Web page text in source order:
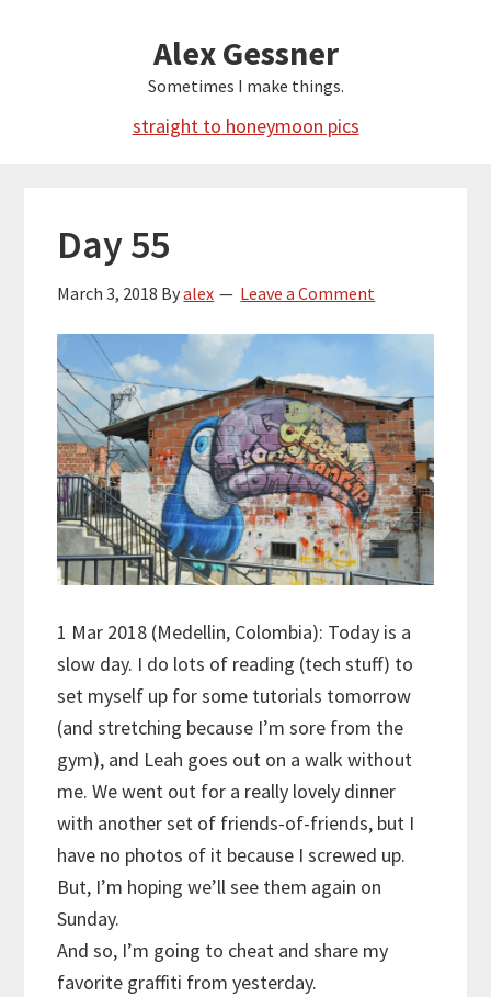
Alex Gessner
Sometimes I make things.
straight to honeymoon pics
Day 55
March 3, 2018 Byalex Leave a Comment
1 Mar 2018 (Medellin, Colombia): Today is a
slow day. I do lots of reading (tech stuff) to
set myself up for some tutorials tomorrow
(and stretching because I’m sore from the
gym), and Leah goes out on a walk without
me. We went out for a really lovely dinner
with another set of friends-of-friends, but I
have no photos of it because I screwed up.
But, I’m hoping we’ll see them again on
Sunday.
And so, I’m going to cheat and share my
favorite graffiti from yesterday.